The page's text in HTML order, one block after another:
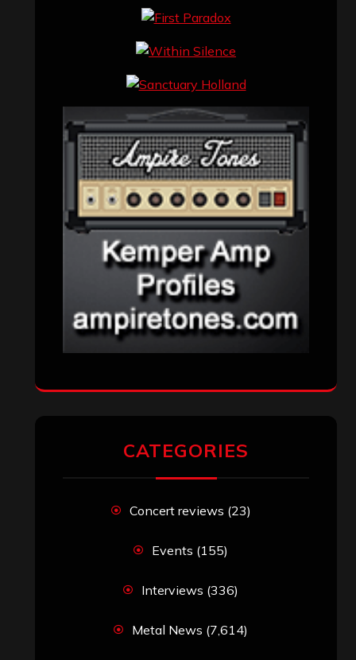
CATEGORIES
Concert reviews (23)
Events (155)
Interviews (336)
Metal News (7,614)